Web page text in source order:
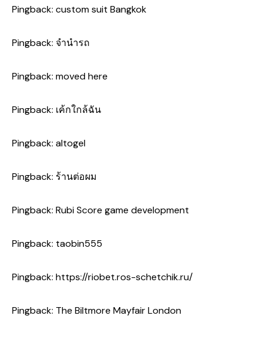
Pingback: custom suit Bangkok
Pingback: จำนำรถ
Pingback: moved here
Pingback: เค้กใกล้ฉัน
Pingback: altogel
Pingback: ร้านต่อผม
Pingback: Rubi Score game development
Pingback: taobin555
Pingback: https://riobet.ros-schetchik.ru/
Pingback: The Biltmore Mayfair London